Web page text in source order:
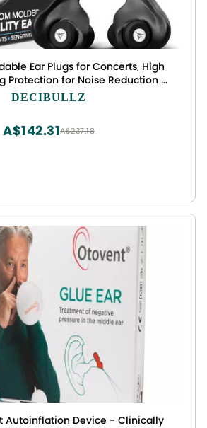
Ear Plugs for Concerts, High
Protection for Noise Reduction &
Cancelling Earplugs Perfect for
DECIBULLZ
A$237.18
A$142.31
Autoinflation Device - Clinically